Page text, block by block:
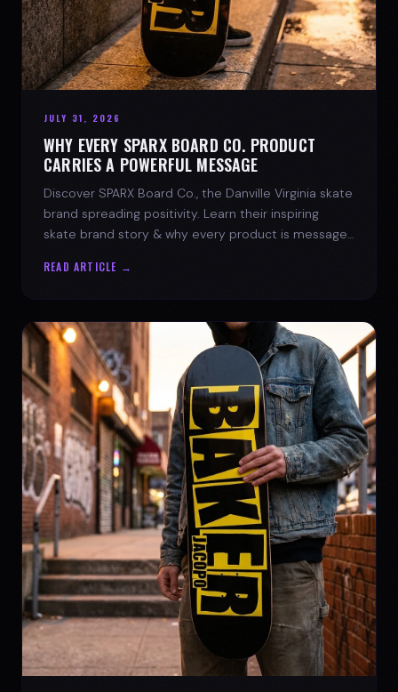
JULY 31, 2026
WHY EVERY SPARX BOARD CO. PRODUCT
CARRIES A POWERFUL MESSAGE
Discover SPARX Board Co., the Danville Virginia skate
brand spreading positivity. Learn their inspiring
skate brand story & why every product is message-
READ ARTICLE →